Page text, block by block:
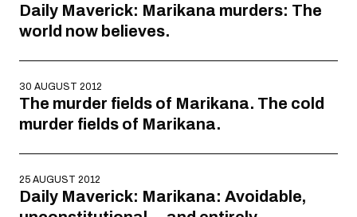
Daily Maverick: Marikana murders: The
world now believes.
30 AUGUST 2012
The murder fields of Marikana. The cold
murder fields of Marikana.
25 AUGUST 2012
Daily Maverick: Marikana: Avoidable,